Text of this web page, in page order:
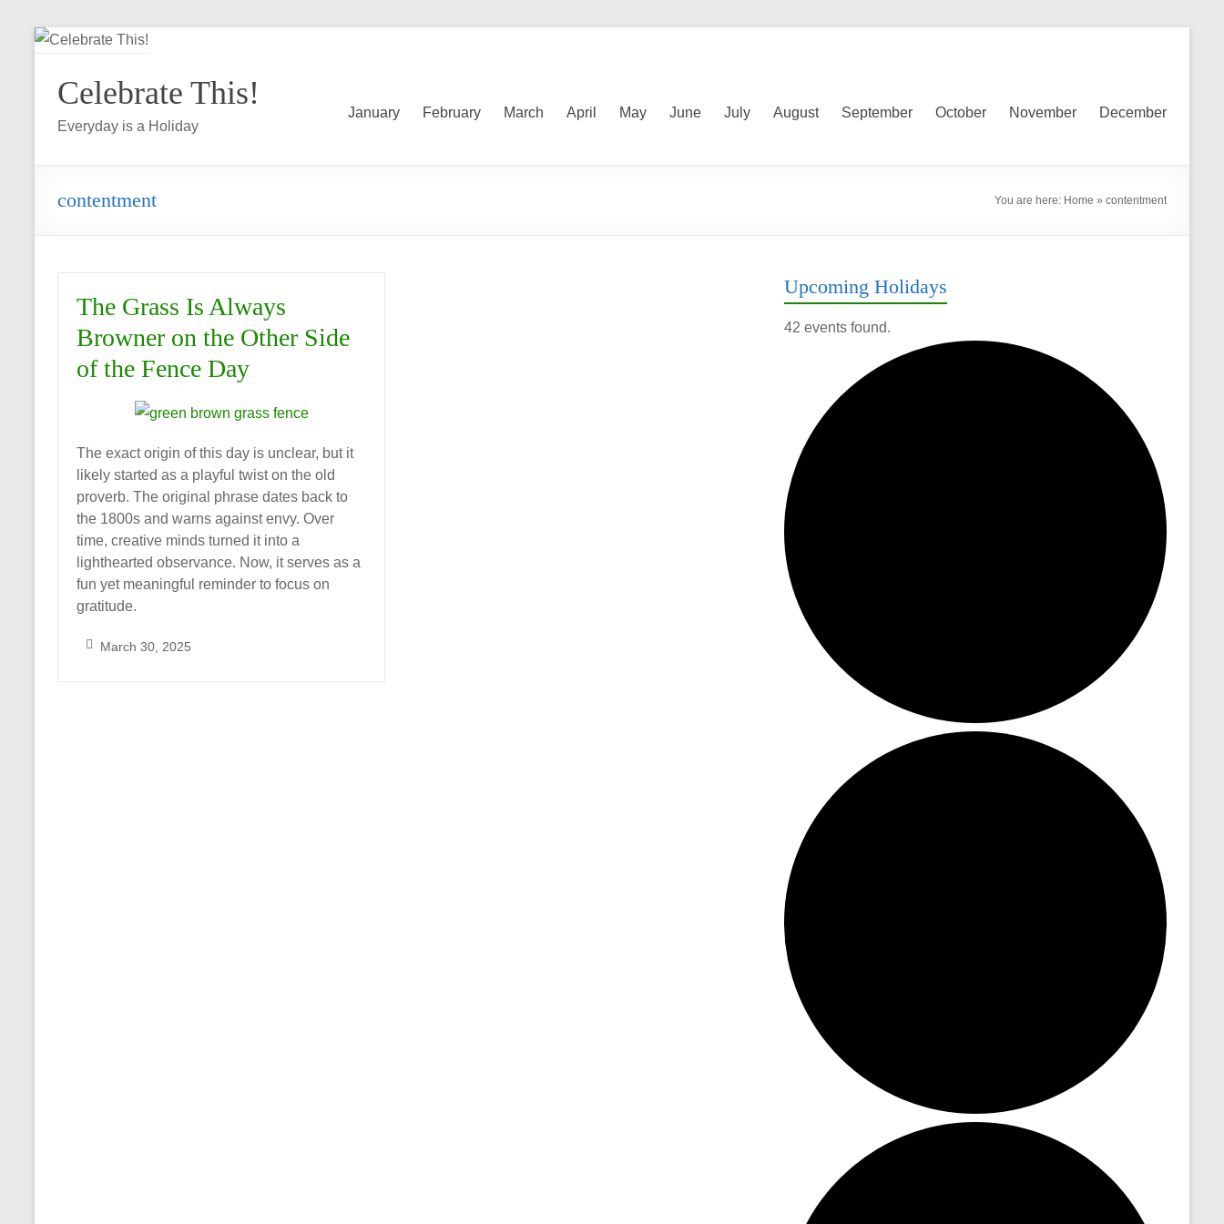
Skip
content
Celebrate This!
Everyday is a Holiday
January February March April May June July August September October November December
contentment You are here: Home » contentment
The Grass Is Always
Browner on the Other Side
of the Fence Day
The exact origin of this day is unclear, but it
likely started as a playful twist on the old
proverb. The original phrase dates back to
the 1800s and warns against envy. Over
time, creative minds turned it into a
lighthearted observance. Now, it serves as a
fun yet meaningful reminder to focus on
gratitude.
March 30, 2025
Upcoming Holidays
42 events found.